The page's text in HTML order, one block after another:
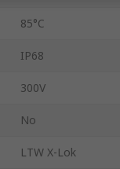
85°C
IP68
300V
No
LTW X-Lok